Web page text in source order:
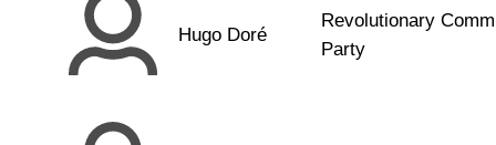
Hugo Doré
Revolutionary
Party